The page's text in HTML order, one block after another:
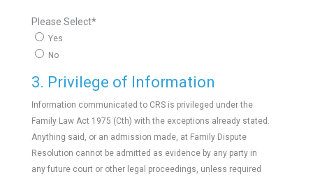
Please Select*
Yes
No
3. Privilege of Information
Information communicated to CRS is privileged under the
Family Law Act 1975 (Cth) with the exceptions already stated.
Anything said, or an admission made, at Family Dispute
Resolution cannot be admitted as evidence by any party in
any future court or other legal proceedings, unless required